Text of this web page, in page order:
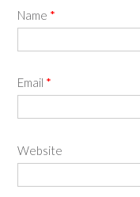
Name *
Email *
Website